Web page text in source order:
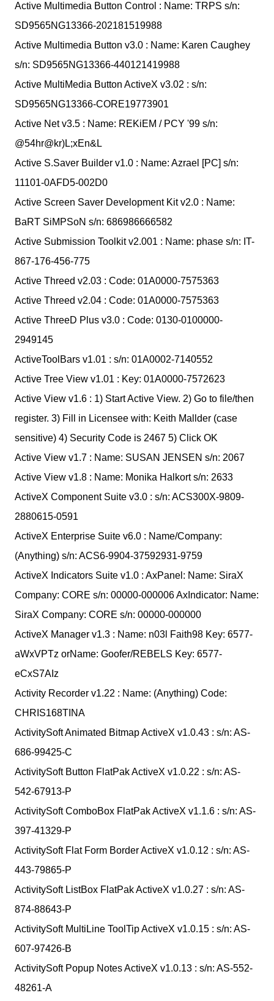
Active Multimedia Button Control : Name: TRPS s/n:
SD9565NG13366-202181519988
Active Multimedia Button v3.0 : Name: Karen Caughey
s/n: SD9565NG13366-440121419988
Active MultiMedia Button ActiveX v3.02 : s/n:
SD9565NG13366-CORE19773901
Active Net v3.5 : Name: REKiEM / PCY '99 s/n:
@54hr@kr)L;xEn&L
Active S.Saver Builder v1.0 : Name: Azrael [PC] s/n:
11101-0AFD5-002D0
Active Screen Saver Development Kit v2.0 : Name:
BaRT SiMPSoN s/n: 686986666582
Active Submission Toolkit v2.001 : Name: phase s/n: IT-
867-176-456-775
Active Threed v2.03 : Code: 01A0000-7575363
Active Threed v2.04 : Code: 01A0000-7575363
Active ThreeD Plus v3.0 : Code: 0130-0100000-
2949145
ActiveToolBars v1.01 : s/n: 01A0002-7140552
Active Tree View v1.01 : Key: 01A0000-7572623
Active View v1.6 : 1) Start Active View. 2) Go to file/then
register. 3) Fill in Licensee with: Keith Mallder (case
sensitive) 4) Security Code is 2467 5) Click OK
Active View v1.7 : Name: SUSAN JENSEN s/n: 2067
Active View v1.8 : Name: Monika Halkort s/n: 2633
ActiveX Component Suite v3.0 : s/n: ACS300X-9809-
2880615-0591
ActiveX Enterprise Suite v6.0 : Name/Company:
(Anything) s/n: ACS6-9904-37592931-9759
ActiveX Indicators Suite v1.0 : AxPanel: Name: SiraX
Company: CORE s/n: 00000-000006 AxIndicator: Name:
SiraX Company: CORE s/n: 00000-000000
ActiveX Manager v1.3 : Name: n03l Faith98 Key: 6577-
aWxVPTz orName: Goofer/REBELS Key: 6577-
eCxS7AIz
Activity Recorder v1.22 : Name: (Anything) Code:
CHRIS168TINA
ActivitySoft Animated Bitmap ActiveX v1.0.43 : s/n: AS-
686-99425-C
ActivitySoft Button FlatPak ActiveX v1.0.22 : s/n: AS-
542-67913-P
ActivitySoft ComboBox FlatPak ActiveX v1.1.6 : s/n: AS-
397-41329-P
ActivitySoft Flat Form Border ActiveX v1.0.12 : s/n: AS-
443-79865-P
ActivitySoft ListBox FlatPak ActiveX v1.0.27 : s/n: AS-
874-88643-P
ActivitySoft MultiLine ToolTip ActiveX v1.0.15 : s/n: AS-
607-97426-B
ActivitySoft Popup Notes ActiveX v1.0.13 : s/n: AS-552-
48261-A